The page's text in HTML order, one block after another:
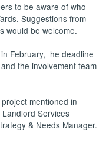
to be aware of who
Suggestions from
would be welcome.
February, he deadline
the involvement team
mentioned in
Landlord Services
& Needs Manager.